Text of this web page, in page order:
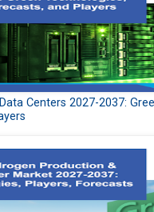
Centers 2027-2037: